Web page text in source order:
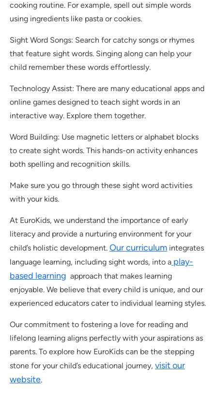
cooking routine. For example, spell out simple words
using ingredients like pasta or cookies.
Sight Word Songs: Search for catchy songs or rhymes
that feature sight words. Singing along can help your
child remember these words effortlessly.
Technology Assist: There are many educational apps and
online games designed to teach sight words in an
interactive way. Explore them together.
Word Building: Use magnetic letters or alphabet blocks
to create sight words. This hands-on activity enhances
both spelling and recognition skills.
Make sure you go through these sight word activities
with your kids.
At EuroKids, we understand the importance of early
literacy and provide a nurturing environment for your
child’s holistic development. Our curriculum integrates
language learning, including sight words, into a play-
based learning approach that makes learning
enjoyable. We believe that every child is unique, and our
experienced educators cater to individual learning styles.
Our commitment to fostering a love for reading and
lifelong learning aligns perfectly with your aspirations as
parents. To explore how EuroKids can be the stepping
stone for your child’s educational journey, visit our
website.